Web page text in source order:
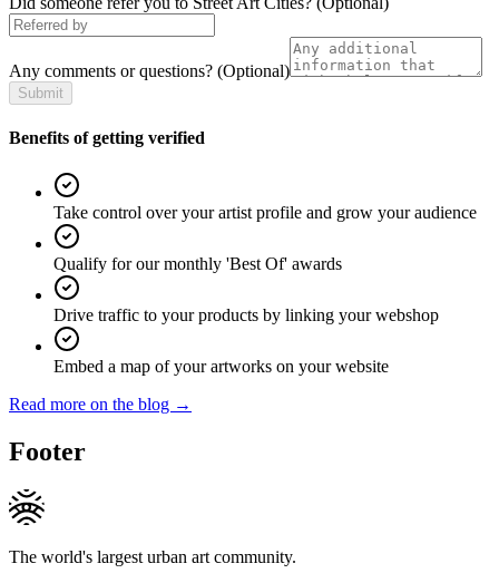
Any comments or questions? (Optional)
Submit
Benefits of getting verified
Take control over your artist profile and grow your audience
Qualify for our monthly 'Best Of' awards
Drive traffic to your products by linking your webshop
Embed a map of your artworks on your website
Read more on the blog →
Footer
The world's largest urban art community.